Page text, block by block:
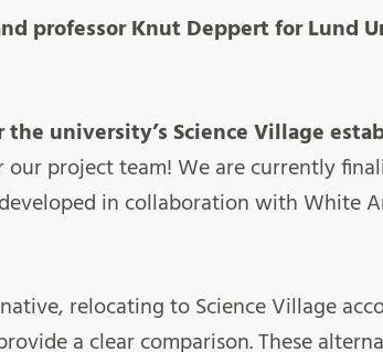
professor Knut Deppert for Lund
university’s Science Village
project team! We are currently
in collaboration with White
relocating to Science Village
a clear comparison. These